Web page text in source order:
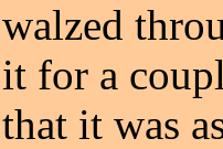
walzed
it for a
that it was